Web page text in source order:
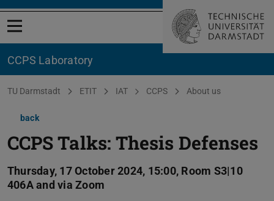
Open menu
CCPS Laboratory
You are here:
TU Darmstadt ETIT IAT CCPS About us
back
CCPS Talks: Thesis Defenses
Thursday, 17 October 2024, 15:00, Room S3|10
406A and via Zoom